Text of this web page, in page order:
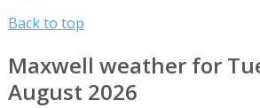
Back to top
Maxwell weather for
August 2026